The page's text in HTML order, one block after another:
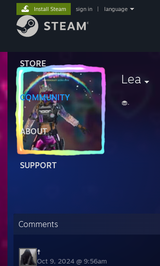
STORE
COMMUNITY
ABOUT
SUPPORT
Install Steam sign in language
Lea
🧁.
Comments
☨
Oct 9, 2024 @ 9:56am